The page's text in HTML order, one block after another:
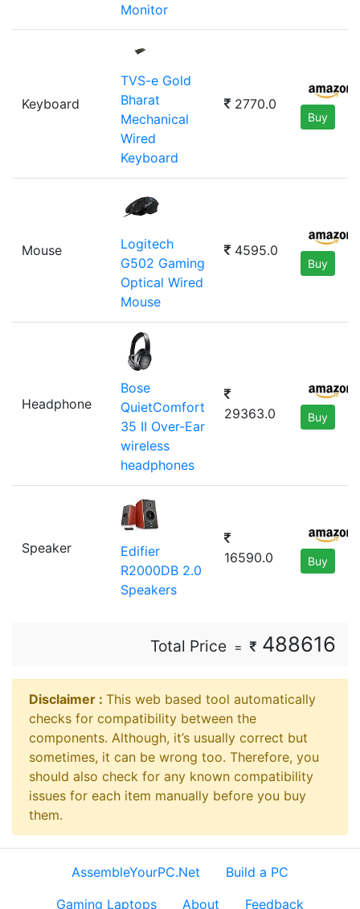
Monitor
Keyboard
TVS-e Gold
Bharat
Mechanical
Wired
Keyboard
2770.0
Buy
Mouse
Logitech
G502 Gaming
Optical Wired
Mouse
4595.0
Buy
Headphone
Bose
QuietComfort
35 II Over-Ear
wireless
headphones
29363.0 Buy
Speaker
Edifier
R2000DB 2.0
Speakers
16590.0 Buy
Total Price = 488616
Disclaimer ⁠: This web based tool automatically
checks for compatibility between the
components. Although, it’s usually correct but
sometimes, it can be wrong too. Therefore, you
should also check for any known compatibility
issues for each item manually before you buy
them.
AssembleYourPC.Net
Build a PC
Gaming Laptops
About Feedback